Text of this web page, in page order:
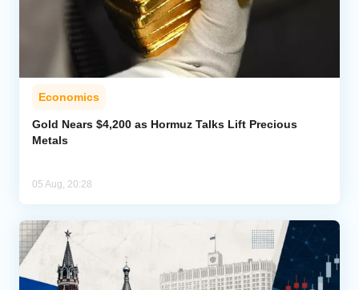
Economics
Gold Nears $4,200 as Hormuz Talks Lift Precious
Metals
05 Aug, 20:28